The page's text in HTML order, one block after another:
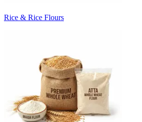
Rice & Rice Flours